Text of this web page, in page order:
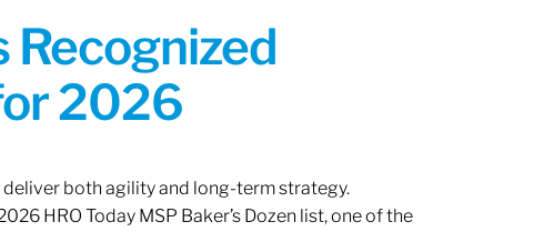
2026
both agility and long-term strategy.
HRO Today MSP Baker’s Dozen list, one of the